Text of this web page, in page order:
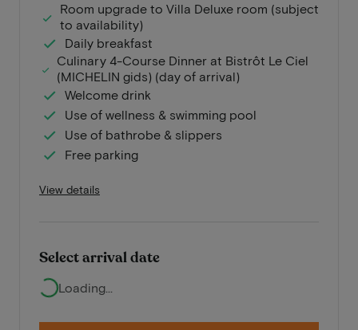
Room upgrade to Villa Deluxe room (subject
to availability)
Daily breakfast
Culinary 4-Course Dinner at Bistrôt Le Ciel
(MICHELIN gids) (day of arrival)
Welcome drink
Use of wellness & swimming pool
Use of bathrobe & slippers
Free parking
View details
Select arrival date
Loading...